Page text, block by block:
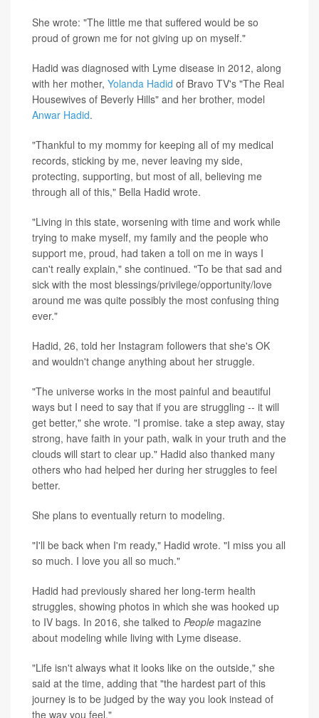
She wrote: "The little me that suffered would be so
proud of grown me for not giving up on myself."
Hadid was diagnosed with Lyme disease in 2012, along
with her mother, Yolanda Hadid of Bravo TV's "The Real
Housewives of Beverly Hills" and her brother, model
Anwar Hadid.
"Thankful to my mommy for keeping all of my medical
records, sticking by me, never leaving my side,
protecting, supporting, but most of all, believing me
through all of this," Bella Hadid wrote.
"Living in this state, worsening with time and work while
trying to make myself, my family and the people who
support me, proud, had taken a toll on me in ways I
can't really explain," she continued. "To be that sad and
sick with the most blessings/privilege/opportunity/love
around me was quite possibly the most confusing thing
ever."
Hadid, 26, told her Instagram followers that she's OK
and wouldn't change anything about her struggle.
"The universe works in the most painful and beautiful
ways but I need to say that if you are struggling -- it will
get better," she wrote. "I promise. take a step away, stay
strong, have faith in your path, walk in your truth and the
clouds will start to clear up." Hadid also thanked many
others who had helped her during her struggles to feel
better.
She plans to eventually return to modeling.
"I'll be back when I'm ready," Hadid wrote. "I miss you all
so much. I love you all so much."
Hadid had previously shared her long-term health
struggles, showing photos in which she was hooked up
to IV bags. In 2016, she talked to People magazine
about modeling while living with Lyme disease.
"Life isn't always what it looks like on the outside," she
said at the time, adding that "the hardest part of this
journey is to be judged by the way you look instead of
the way you feel."